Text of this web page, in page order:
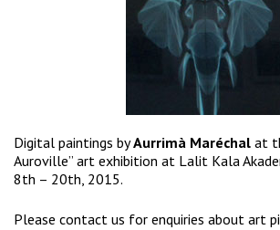
Digital paintings byAurrimà Maréchal at
Auroville” art exhibition at Lalit Kala
8th – 20th, 2015.
Please contact us for enquiries about art